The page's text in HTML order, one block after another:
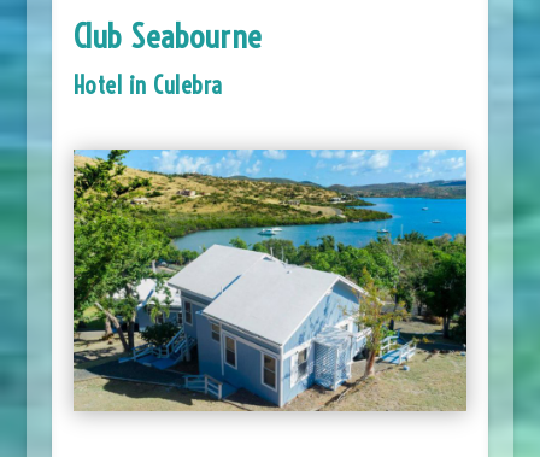
Club Seabourne
Hotel in Culebra